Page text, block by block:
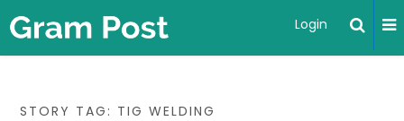
Login
STORY TAG: TIG WELDING